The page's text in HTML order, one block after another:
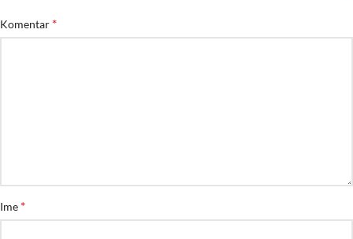
Komentar *
Ime *